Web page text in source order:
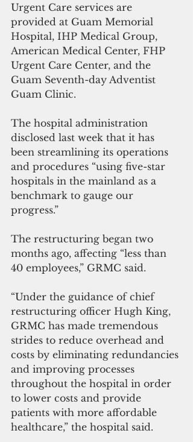
Urgent Care services are
provided at Guam Memorial
Hospital, IHP Medical Group,
American Medical Center, FHP
Urgent Care Center, and the
Guam Seventh-day Adventist
Guam Clinic.
The hospital administration
disclosed last week that it has
been streamlining its operations
and procedures “using five-star
hospitals in the mainland as a
benchmark to gauge our
progress.”
The restructuring began two
months ago, affecting “less than
40 employees,” GRMC said.
“Under the guidance of chief
restructuring officer Hugh King,
GRMC has made tremendous
strides to reduce overhead and
costs by eliminating redundancies
and improving processes
throughout the hospital in order
to lower costs and provide
patients with more affordable
healthcare,” the hospital said.